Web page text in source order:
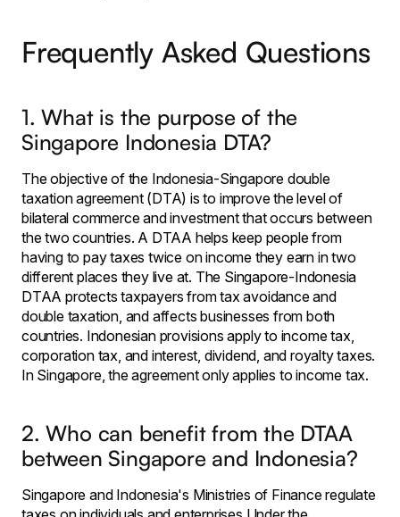
Frequently Asked Questions
1. What is the purpose of the
Singapore Indonesia DTA?
The objective of the Indonesia-Singapore double
taxation agreement (DTA) is to improve the level of
bilateral commerce and investment that occurs between
the two countries. A DTAA helps keep people from
having to pay taxes twice on income they earn in two
different places they live at. The Singapore-Indonesia
DTAA protects taxpayers from tax avoidance and
double taxation, and affects businesses from both
countries. Indonesian provisions apply to income tax,
corporation tax, and interest, dividend, and royalty taxes.
In Singapore, the agreement only applies to income tax.
2. Who can benefit from the DTAA
between Singapore and Indonesia?
Singapore and Indonesia's Ministries of Finance regulate